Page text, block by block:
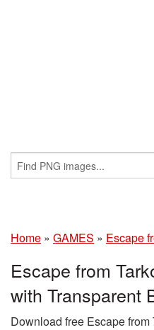
Home » GAMES » Escape
Escape from
with Transparent
Download free Escape